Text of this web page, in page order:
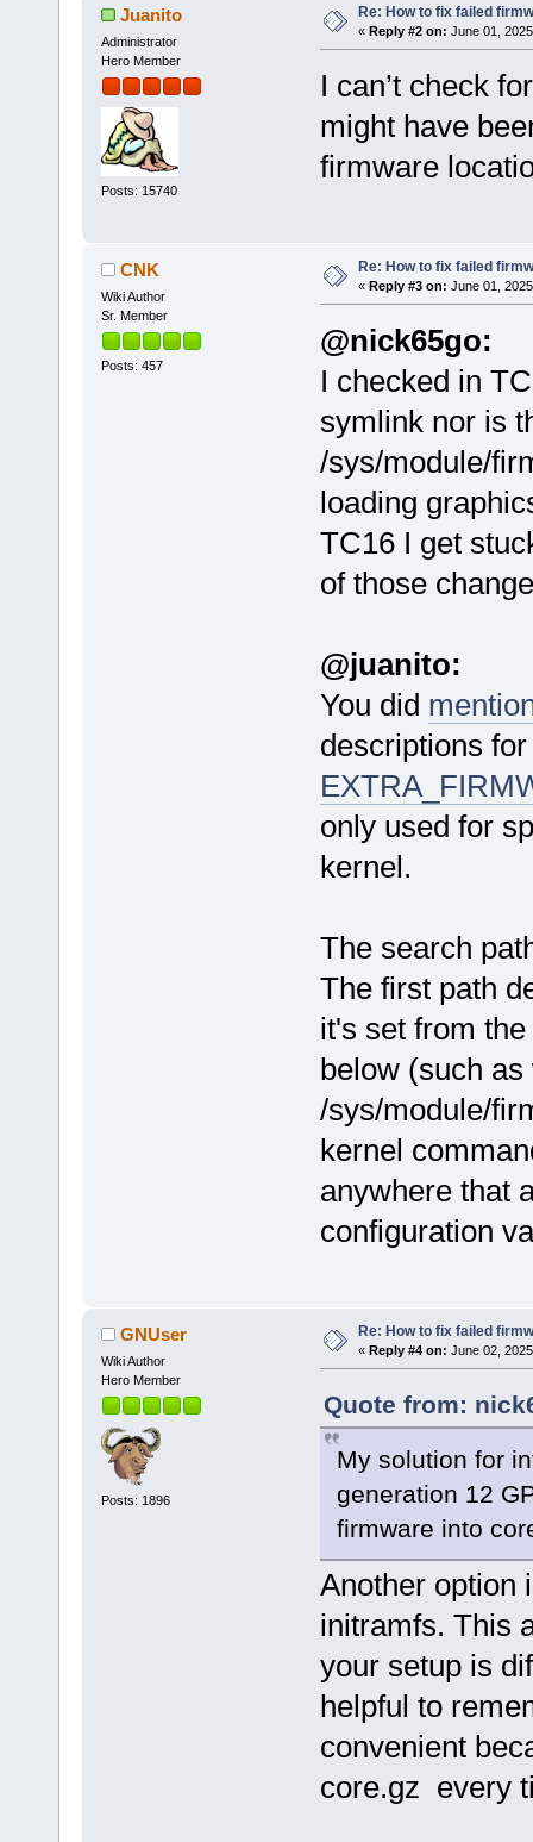
Juanito
Administrator
Hero Member
Posts: 15740
Re: How to fix failed
« Reply #2 on: June 01,
I can’t check
might have
firmware
CNK
Wiki Author
Sr. Member
Posts: 457
Re: How to fix failed
« Reply #3 on: June 01,
@nick65go:
I checked in
symlink nor is
/sys/module/
loading
TC16 I get
of those
@juanito:
You did
descriptions
only used for
kernel.
The search
The first path
it's set from
below (such as
/sys/module/
kernel
anywhere that
configuration
GNUser
Wiki Author
Hero Member
Posts: 1896
Re: How to fix failed
« Reply #4 on: June 02,
Quote from:
My solution for
generation 12
firmware into
Another option
initramfs. This
your setup is
helpful to
convenient
core.gz every